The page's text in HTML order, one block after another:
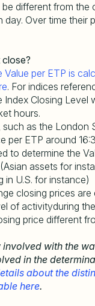
different from the
Over time their
Value per ETP is
. For indices
Index Closing Level
hours.
such as the London
per ETP around
to determine the
assets for
in U.S. for instance)
closing prices are
of activityduring
price different
with the
in the
about the
here.